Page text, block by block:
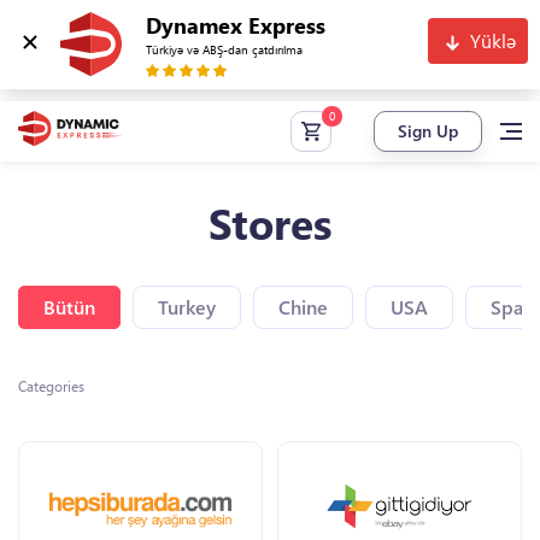
Dynamex Express
Türkiyə və ABŞ-dan çatdırılma Yüklə
Sign Up
Stores
Bütün Turkey Chine USA Spain
Categories